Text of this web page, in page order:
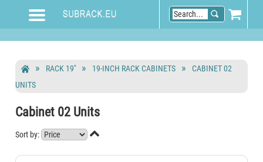
RACK 19'' 19-INCH RACK CABINETS
CABINET 02
UNITS
Cabinet 02 Units
Sort by: 